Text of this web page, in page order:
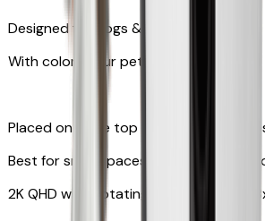
Designed for dogs & cats
With colors your pet can see
Placed on table top or any flat
Best for small spaces and convenient
2K QHD with Rotating 360° View with